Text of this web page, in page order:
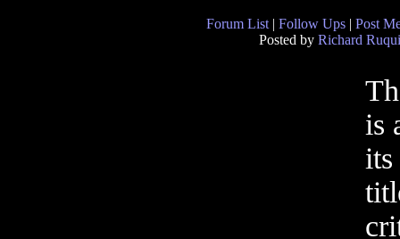
Forum List | Follow Ups | Post
Posted by Richard
is